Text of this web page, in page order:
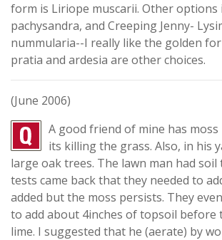
form is Liriope muscarii. Other options
pachysandra, and Creeping Jenny-
nummularia--I really like the golden
pratia and ardesia are other choices.
(June 2006)
A good friend of mine has moss
its killing the grass. Also, in his
large oak trees. The lawn man had soil
tests came back that they needed to
added but the moss persists. They
to add about 4inches of topsoil before
lime. I suggested that he (aerate) by